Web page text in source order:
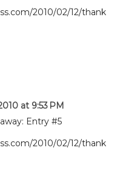
2010/02/12/thank
at 9:53 PM
Entry #5
2010/02/12/thank